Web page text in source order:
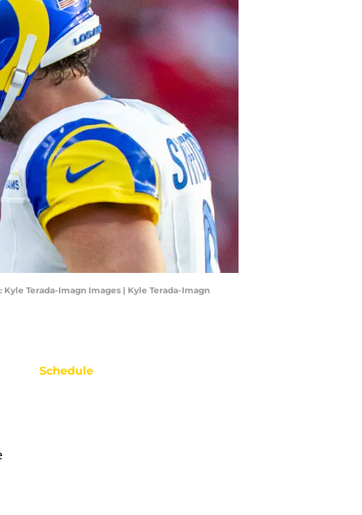
Terada-Imagn Images | Kyle Terada-Imagn
Schedule